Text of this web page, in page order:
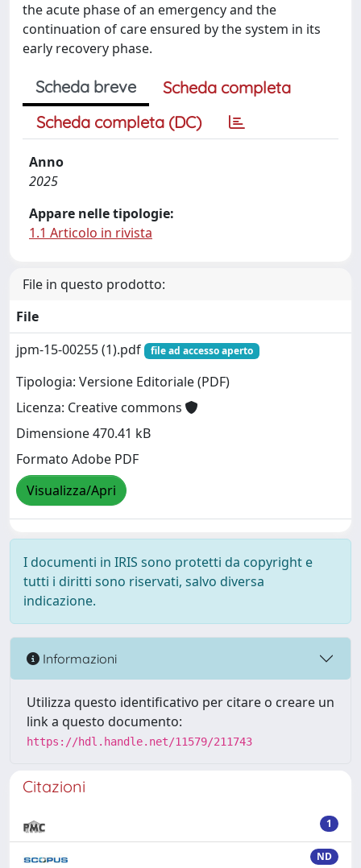
the acute phase of an emergency and the
continuation of care ensured by the system in its
early recovery phase.
Scheda breve
Scheda completa
Scheda completa (DC)
Anno
2025
Appare nelle tipologie:
1.1 Articolo in rivista
File in questo prodotto:
File
jpm-15-00255 (1).pdf
file ad accesso aperto
Tipologia: Versione Editoriale (PDF)
Licenza: Creative commons
Dimensione 470.41 kB
Formato Adobe PDF
Visualizza/Apri
I documenti in IRIS sono protetti da copyright e
tutti i diritti sono riservati, salvo diversa
indicazione.
Informazioni
Utilizza questo identificativo per citare o creare un
link a questo documento:
https://hdl.handle.net/11579/211743
Citazioni
1
ND